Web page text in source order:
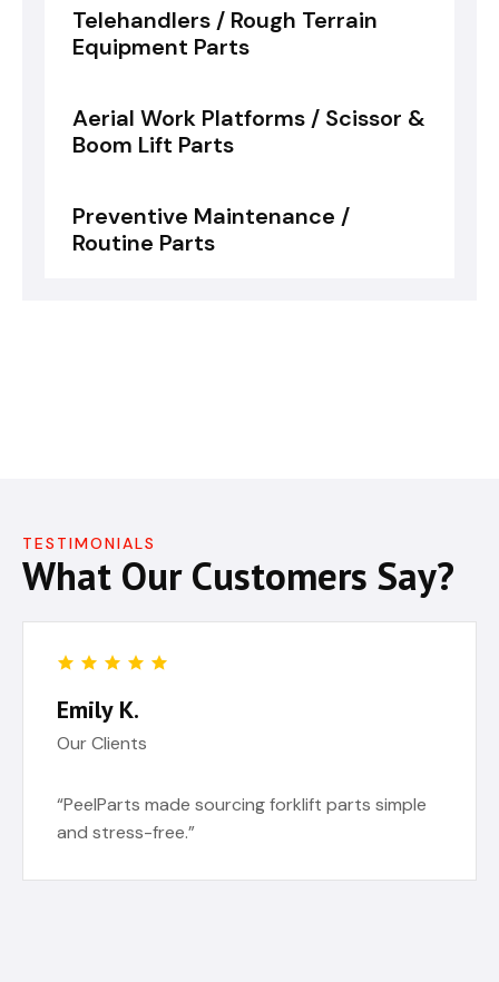
Telehandlers / Rough Terrain
Equipment Parts
Aerial Work Platforms / Scissor &
Boom Lift Parts
Preventive Maintenance /
Routine Parts
TESTIMONIALS
What Our Customers Say?
Emily K.
Our Clients
“PeelParts made sourcing forklift parts simple
and stress-free.”